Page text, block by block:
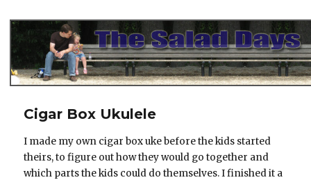
Cigar Box Ukulele
I made my own cigar box uke before the kids started
theirs, to figure out how they would go together and
which parts the kids could do themselves. I finished it a